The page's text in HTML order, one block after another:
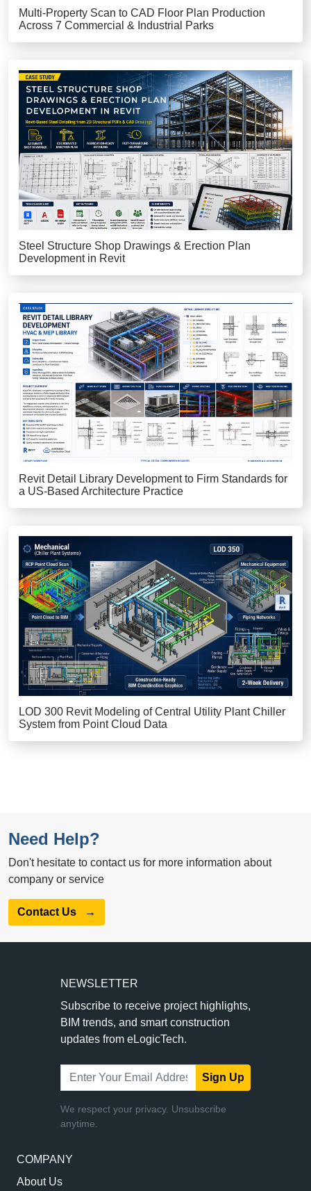
Multi-Property Scan to CAD Floor Plan Production
Across 7 Commercial & Industrial Parks
Steel Structure Shop Drawings & Erection Plan
Development in Revit
Revit Detail Library Development to Firm Standards for
a US-Based Architecture Practice
LOD 300 Revit Modeling of Central Utility Plant Chiller
System from Point Cloud Data
Need Help?
Don't hesitate to contact us for more information about
company or service
Contact Us →
COMPANY
About Us
NEWSLETTER
Subscribe to receive project highlights,
BIM trends, and smart construction
updates from eLogicTech.
Sign Up
We respect your privacy. Unsubscribe
anytime.